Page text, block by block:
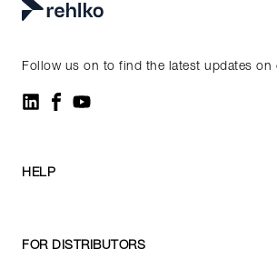
Follow us on to find the latest updates on
HELP
FOR DISTRIBUTORS